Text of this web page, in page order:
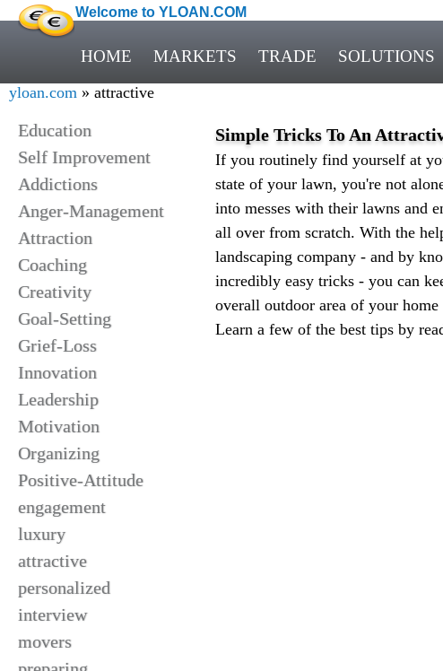
Welcome to YLOAN.COM
HOME MARKETS TRADE SOLUTIONS
yloan.com » attractive
Education
Self Improvement
Addictions
Anger-Management
Attraction
Coaching
Creativity
Goal-Setting
Grief-Loss
Innovation
Leadership
Motivation
Organizing
Positive-Attitude
engagement
luxury
attractive
personalized
interview
movers
Simple Tricks To An
If you routinely find yourself at
state of your lawn, you're not
into messes with their lawns and
all over from scratch. With the
landscaping company - and by
incredibly easy tricks - you can
overall outdoor area of your home
Learn a few of the best tips by